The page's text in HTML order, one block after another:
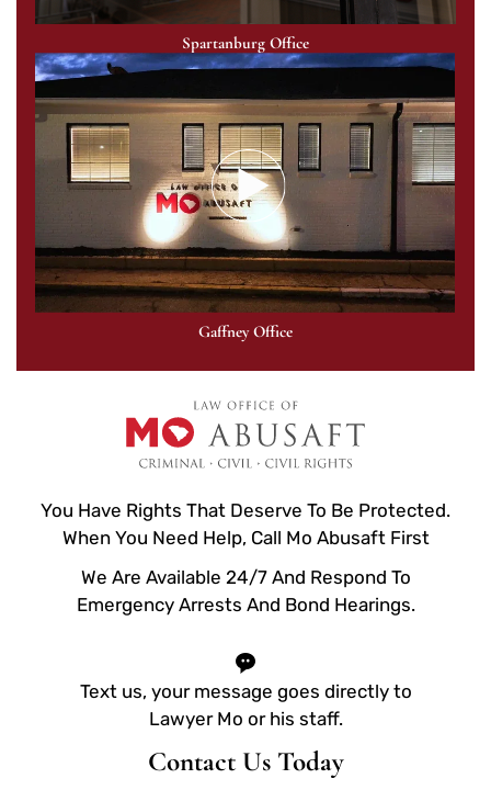
Spartanburg Office
Gaffney Office
You Have Rights That Deserve To Be Protected.
When You Need Help, Call Mo Abusaft First
We Are Available 24/7 And Respond To
Emergency Arrests And Bond Hearings.
Text us, your message goes directly to
Lawyer Mo or his staff.
Contact Us Today